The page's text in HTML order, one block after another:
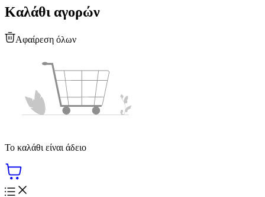
Καλάθι αγορών
Αφαίρεση όλων
Το καλάθι είναι άδειο